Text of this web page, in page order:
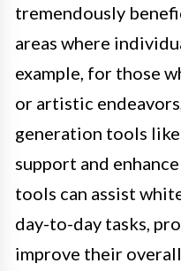
tremendously
areas where
example, for those
or artistic
generation tools
support and
tools can assist
day-to-day tasks,
improve their